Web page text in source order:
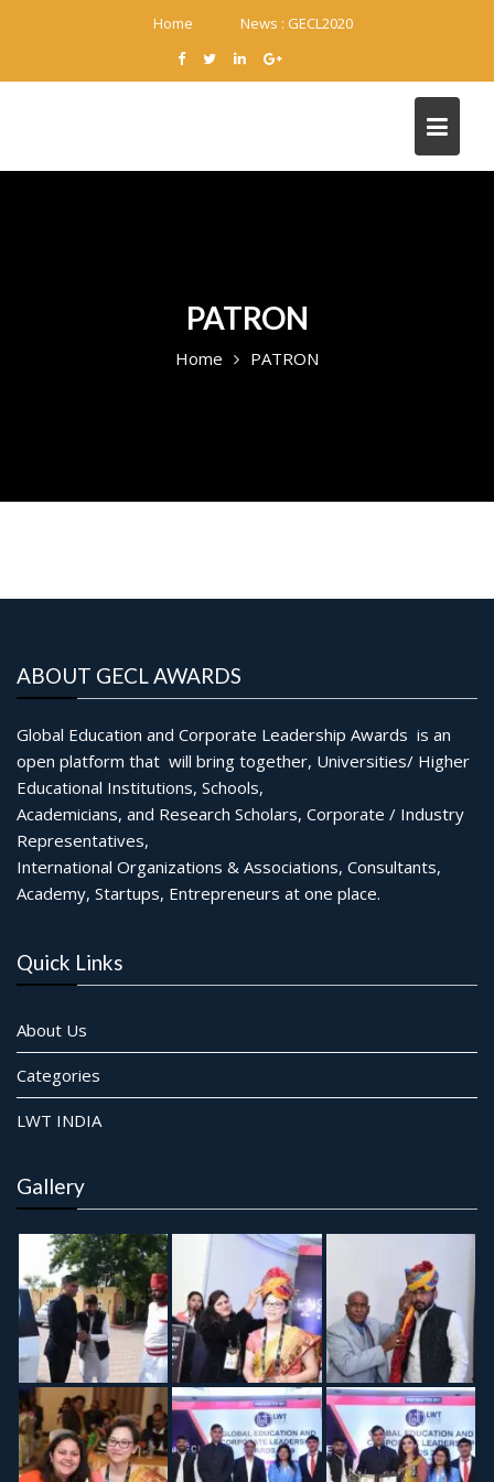
Home News : GECL2020
PATRON
Home PATRON
ABOUT GECL AWARDS
Global Education and Corporate Leadership Awards is an
open platform that will bring together, Universities/ Higher
Educational Institutions, Schools,
Academicians, and Research Scholars, Corporate / Industry
Representatives,
International Organizations & Associations, Consultants,
Academy, Startups, Entrepreneurs at one place.
Quick Links
About Us
Categories
LWT INDIA
Gallery